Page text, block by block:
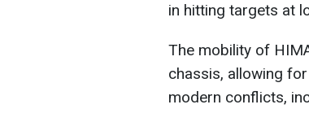
in hitting targets at
The mobility of
chassis, allowing
modern conflicts,